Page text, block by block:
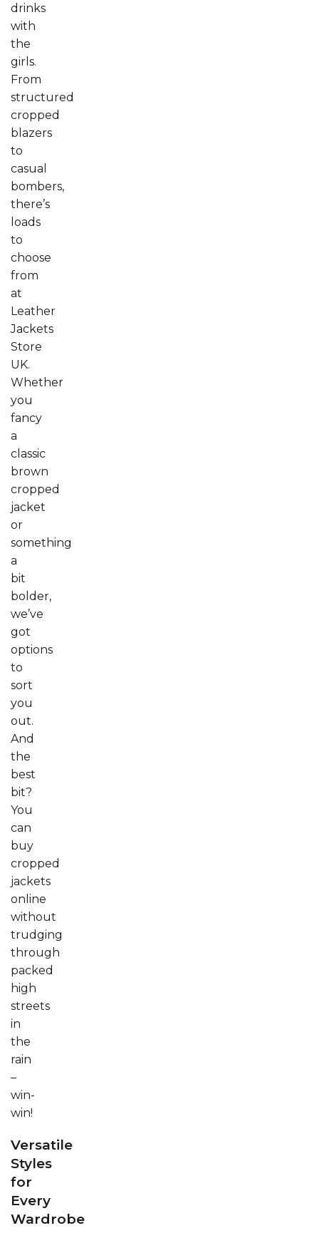
drinks
with
the
girls.
From
structured
cropped
blazers
to
casual
bombers,
there’s
loads
to
choose
from
at
Leather
Jackets
Store
UK.
Whether
you
fancy
a
classic
brown
cropped
jacket
or
something
a
bit
bolder,
we’ve
got
options
to
sort
you
out.
And
the
best
bit?
You
can
buy
cropped
jackets
online
without
trudging
through
packed
high
streets
in
the
rain
–
win-
win!
Versatile
Styles
for
Every
Wardrobe